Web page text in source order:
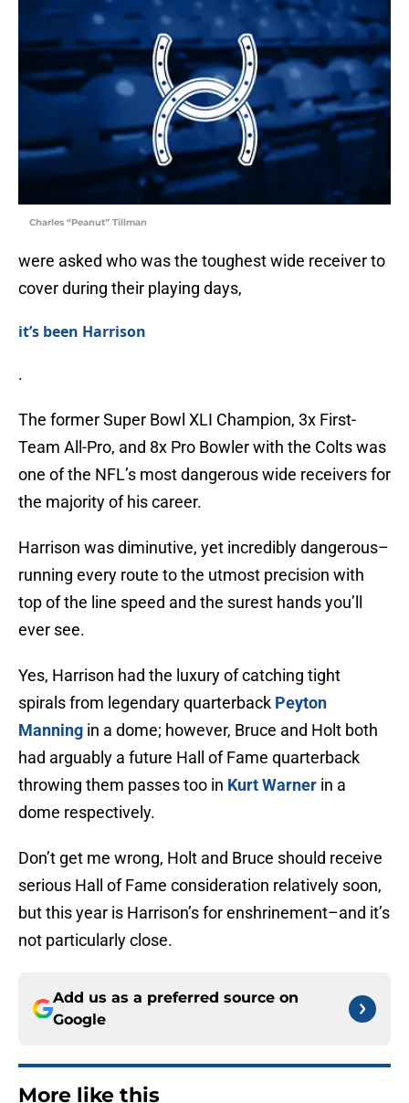
Charles “Peanut” Tillman
were asked who was the toughest wide receiver to
cover during their playing days,
it’s been Harrison
.
The former Super Bowl XLI Champion, 3x First-
Team All-Pro, and 8x Pro Bowler with the Colts was
one of the NFL’s most dangerous wide receivers for
the majority of his career.
Harrison was diminutive, yet incredibly dangerous–
running every route to the utmost precision with
top of the line speed and the surest hands you’ll
ever see.
Yes, Harrison had the luxury of catching tight
spirals from legendary quarterback Peyton
Manning in a dome; however, Bruce and Holt both
had arguably a future Hall of Fame quarterback
throwing them passes too in Kurt Warner in a
dome respectively.
Don’t get me wrong, Holt and Bruce should receive
serious Hall of Fame consideration relatively soon,
but this year is Harrison’s for enshrinement–and it’s
not particularly close.
Add us as a preferred source on
Google
More like this